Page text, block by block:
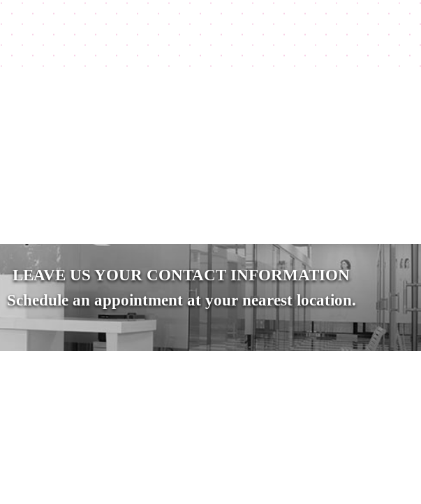
LEAVE US YOUR CONTACT INFORMATION
Schedule an appointment at your nearest location.